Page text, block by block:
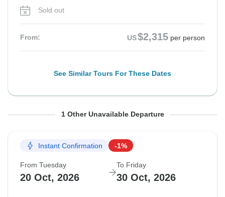
Sold out
From: US$2,315 per person
See Similar Tours For These Dates
From Tuesday To Friday
Sold out
From: US$2,315
1 Other Unavailable Departure
Instant Confirmation -1%
From Tuesday
20 Oct, 2026
To Friday
30 Oct, 2026